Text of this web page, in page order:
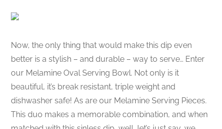
Now, the only thing that would make this dip even
better is a stylish – and durable – way to serve… Enter
our Melamine Oval Serving Bowl. Not only is it
beautiful, it’s break resistant, triple weight and
dishwasher safe! As are our Melamine Serving Pieces.
This duo makes a memorable combination, and when